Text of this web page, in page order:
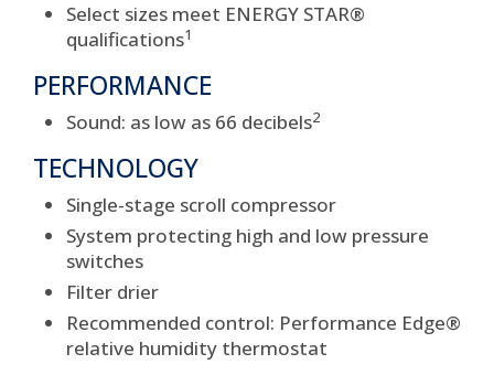
Select sizes meet ENERGY STAR®
qualifications1
PERFORMANCE
Sound: as low as 66 decibels2
TECHNOLOGY
Single-stage scroll compressor
System protecting high and low pressure
switches
Filter drier
Recommended control: Performance Edge®
relative humidity thermostat